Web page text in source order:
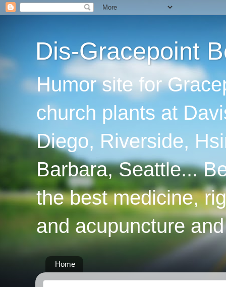
Dis-Gracepoint
Humor site for
church plants at
Diego, Riverside,
Barbara, Seattle...
the best medicine,
and acupuncture
Home